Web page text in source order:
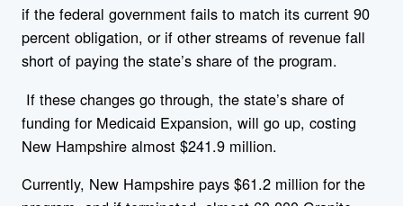
if the federal government fails to match its current 90
percent obligation, or if other streams of revenue fall
short of paying the state’s share of the program.
If these changes go through, the state’s share of
funding for Medicaid Expansion, will go up, costing
New Hampshire almost $241.9 million.
Currently, New Hampshire pays $61.2 million for the